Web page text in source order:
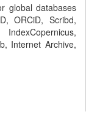
global databases
ORCiD, Scribd,
Internet Archive,